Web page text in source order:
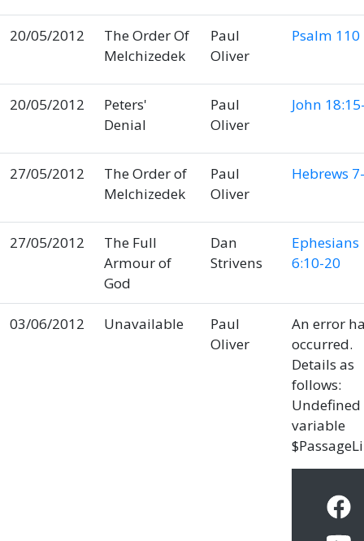
20/05/2012
The Order Of
Melchizedek
Paul
Oliver
Psalm 110
20/05/2012
Peters'
Denial
Paul
Oliver
John
27/05/2012
The Order of
Melchizedek
Paul
Oliver
Hebrews
27/05/2012
The Full
Armour of
God
Dan
Strivens
Ephesians
6:10-20
03/06/2012 Unavailable
Paul
Oliver
An error
occurred.
Details as
follows:
Undefined
variable